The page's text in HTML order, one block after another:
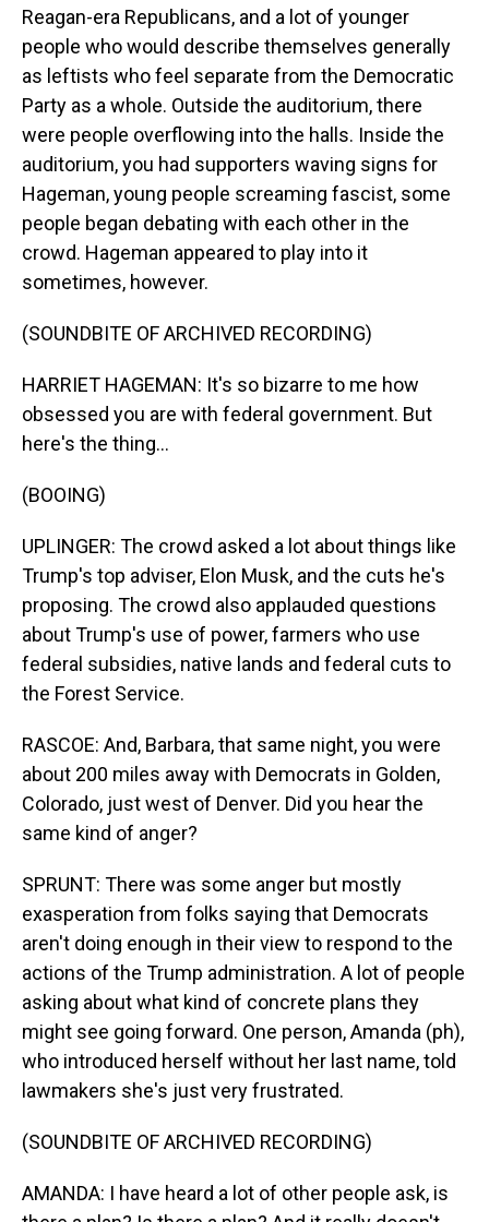
Reagan-era Republicans, and a lot of younger
people who would describe themselves generally
as leftists who feel separate from the Democratic
Party as a whole. Outside the auditorium, there
were people overflowing into the halls. Inside the
auditorium, you had supporters waving signs for
Hageman, young people screaming fascist, some
people began debating with each other in the
crowd. Hageman appeared to play into it
sometimes, however.
(SOUNDBITE OF ARCHIVED RECORDING)
HARRIET HAGEMAN: It's so bizarre to me how
obsessed you are with federal government. But
here's the thing...
(BOOING)
UPLINGER: The crowd asked a lot about things like
Trump's top adviser, Elon Musk, and the cuts he's
proposing. The crowd also applauded questions
about Trump's use of power, farmers who use
federal subsidies, native lands and federal cuts to
the Forest Service.
RASCOE: And, Barbara, that same night, you were
about 200 miles away with Democrats in Golden,
Colorado, just west of Denver. Did you hear the
same kind of anger?
SPRUNT: There was some anger but mostly
exasperation from folks saying that Democrats
aren't doing enough in their view to respond to the
actions of the Trump administration. A lot of people
asking about what kind of concrete plans they
might see going forward. One person, Amanda (ph),
who introduced herself without her last name, told
lawmakers she's just very frustrated.
(SOUNDBITE OF ARCHIVED RECORDING)
AMANDA: I have heard a lot of other people ask, is